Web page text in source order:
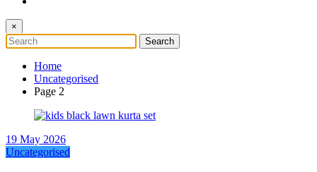
×
Home
Uncategorised
Page 2
19 May 2026
Uncategorised